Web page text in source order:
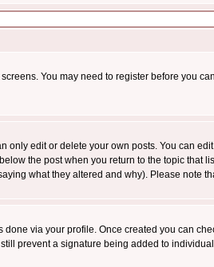
You may need to register before you
only edit or delete your own posts. You can
the post when you return to the topic
what they altered and why). Please note
done via your profile. Once created you can
prevent a signature being added to